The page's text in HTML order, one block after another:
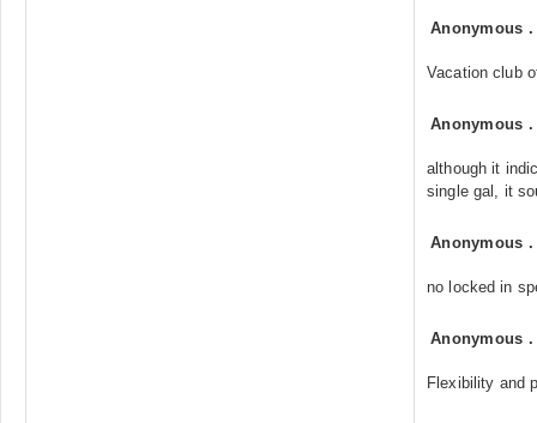
Anonymous
Vacation club
Anonymous
although it
single gal, it
Anonymous
no locked in
Anonymous
Flexibility and